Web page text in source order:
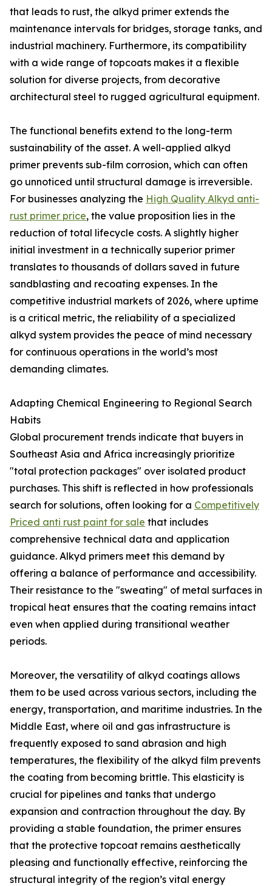
that leads to rust, the alkyd primer extends the
maintenance intervals for bridges, storage tanks, and
industrial machinery. Furthermore, its compatibility
with a wide range of topcoats makes it a flexible
solution for diverse projects, from decorative
architectural steel to rugged agricultural equipment.
The functional benefits extend to the long-term
sustainability of the asset. A well-applied alkyd
primer prevents sub-film corrosion, which can often
go unnoticed until structural damage is irreversible.
For businesses analyzing the High Quality Alkyd anti-
rust primer price, the value proposition lies in the
reduction of total lifecycle costs. A slightly higher
initial investment in a technically superior primer
translates to thousands of dollars saved in future
sandblasting and recoating expenses. In the
competitive industrial markets of 2026, where uptime
is a critical metric, the reliability of a specialized
alkyd system provides the peace of mind necessary
for continuous operations in the world’s most
demanding climates.
Adapting Chemical Engineering to Regional Search
Habits
Global procurement trends indicate that buyers in
Southeast Asia and Africa increasingly prioritize
"total protection packages" over isolated product
purchases. This shift is reflected in how professionals
search for solutions, often looking for a Competitively
Priced anti rust paint for sale that includes
comprehensive technical data and application
guidance. Alkyd primers meet this demand by
offering a balance of performance and accessibility.
Their resistance to the "sweating" of metal surfaces in
tropical heat ensures that the coating remains intact
even when applied during transitional weather
periods.
Moreover, the versatility of alkyd coatings allows
them to be used across various sectors, including the
energy, transportation, and maritime industries. In the
Middle East, where oil and gas infrastructure is
frequently exposed to sand abrasion and high
temperatures, the flexibility of the alkyd film prevents
the coating from becoming brittle. This elasticity is
crucial for pipelines and tanks that undergo
expansion and contraction throughout the day. By
providing a stable foundation, the primer ensures
that the protective topcoat remains aesthetically
pleasing and functionally effective, reinforcing the
structural integrity of the region’s vital energy